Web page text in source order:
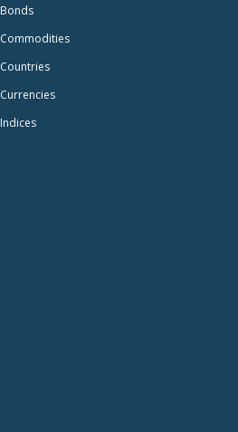
Bonds
Commodities
Countries
Currencies
Indices